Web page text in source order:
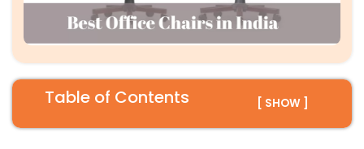
Table of Contents [ SHOW ]